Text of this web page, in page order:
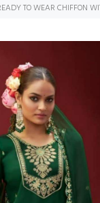
TO WEAR CHIFFON